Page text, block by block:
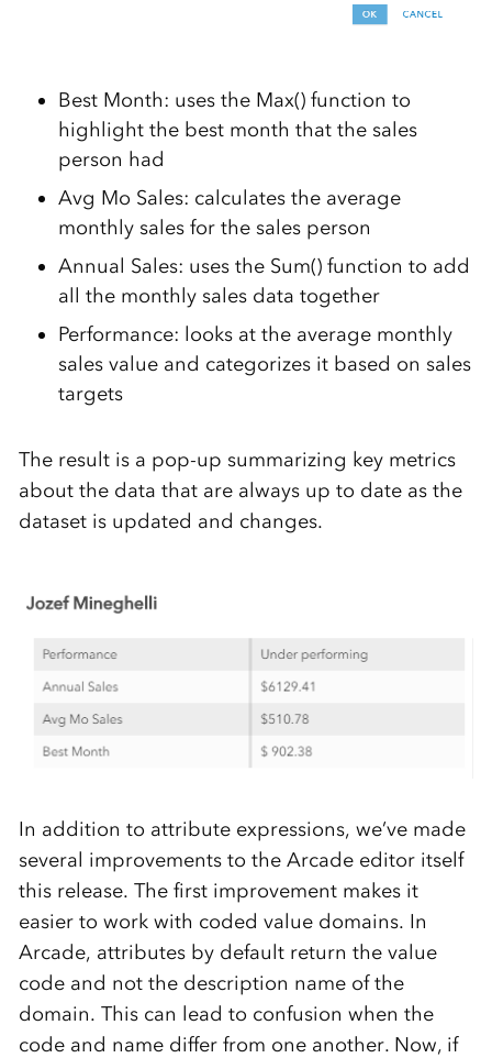
Best Month: uses the Max() function to
highlight the best month that the sales
person had
Avg Mo Sales: calculates the average
monthly sales for the sales person
Annual Sales: uses the Sum() function to add
all the monthly sales data together
Performance: looks at the average monthly
sales value and categorizes it based on sales
targets
The result is a pop-up summarizing key metrics
about the data that are always up to date as the
dataset is updated and changes.
In addition to attribute expressions, we’ve made
several improvements to the Arcade editor itself
this release. The first improvement makes it
easier to work with coded value domains. In
Arcade, attributes by default return the value
code and not the description name of the
domain. This can lead to confusion when the
code and name differ from one another. Now, if